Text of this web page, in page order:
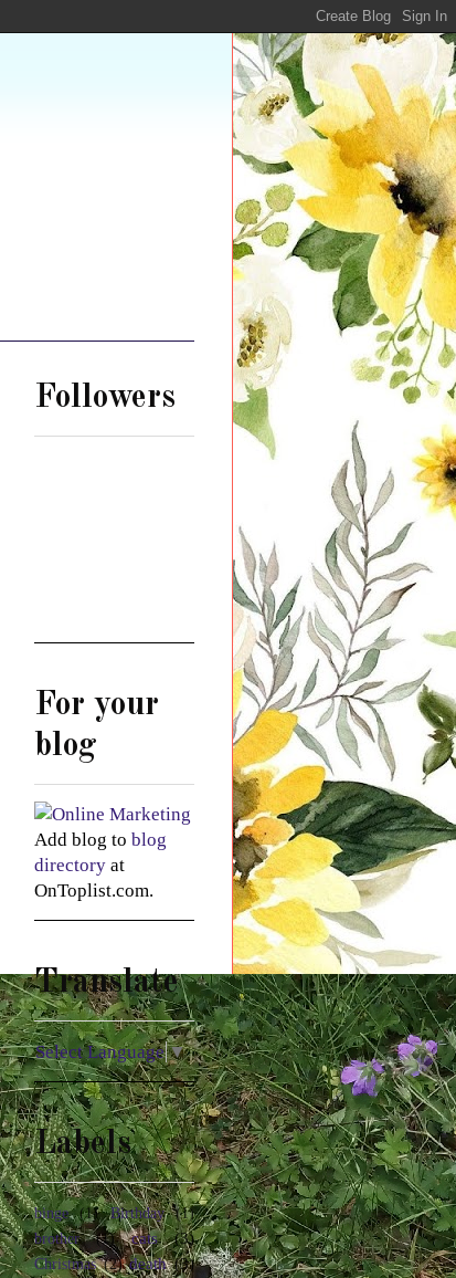
Followers
For your
blog
Add blog to blog
directory at
OnToplist.com.
Translate
Select Language▼
Labels
binge (1) Birthday
(1)
brother
(1) cats (3)
Christmas (2) death (3)